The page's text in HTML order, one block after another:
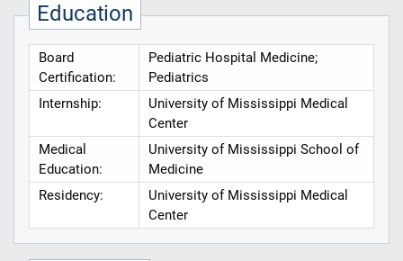
Education
Board
Certification:
Pediatric Hospital Medicine;
Pediatrics
Internship:
University of Mississippi Medical
Center
Medical
Education:
University of Mississippi School of
Medicine
Residency:
University of Mississippi Medical
Center